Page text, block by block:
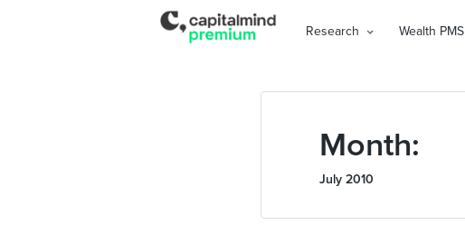
Research Wealth PMS
Month:
July 2010